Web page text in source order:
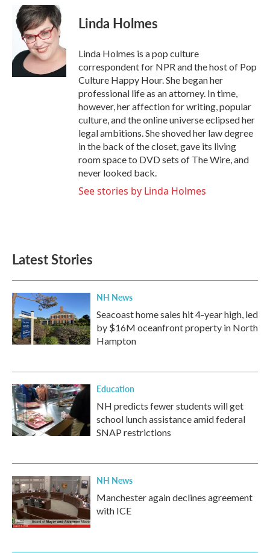
e
b
k
i
t
t
e
r
n
k
e
d
I
Linda Holmes
Linda Holmes is a pop culture
correspondent for NPR and the host of Pop
Culture Happy Hour. She began her
professional life as an attorney. In time,
however, her affection for writing, popular
culture, and the online universe eclipsed her
legal ambitions. She shoved her law degree
in the back of the closet, gave its living
room space to DVD sets of The Wire, and
never looked back.
See stories by Linda Holmes
Latest Stories
NH News
Seacoast home sales hit 4-year high, led
by $16M oceanfront property in North
Hampton
Education
NH predicts fewer students will get
school lunch assistance amid federal
SNAP restrictions
NH News
Manchester again declines agreement
with ICE